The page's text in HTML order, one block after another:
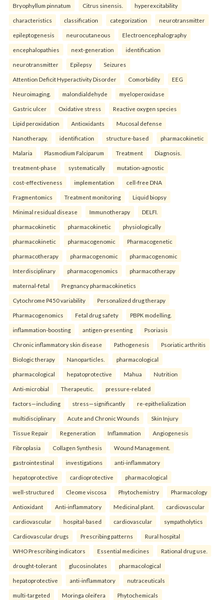
Bryophyllum pinnatum Citrus sinensis. hyperexcitability
characteristics classification categorization neurotransmitter
epileptogenesis neurocutaneous Electroencephalography
encephalopathies next-generation identification
neurotransmitter Epilepsy Seizures
Attention Deficit Hyperactivity Disorder Comorbidity EEG
Neuroimaging. malondialdehyde myeloperoxidase
Gastric ulcer Oxidative stress Reactive oxygen species
Lipid peroxidation Antioxidants Mucosal defense
Nanotherapy. identification structure-based pharmacokinetic
Malaria Plasmodium Falciparum Treatment Diagnosis.
treatment-phase systematically mutation-agnostic
cost-effectiveness implementation cell-free DNA
Fragmentomics Treatment monitoring Liquid biopsy
Minimal residual disease Immunotherapy DELFI.
pharmacokinetic pharmacokinetic physiologically
pharmacokinetic pharmacogenomic Pharmacogenetic
pharmacotherapy pharmacogenomic pharmacogenomic
Interdisciplinary pharmacogenomics pharmacotherapy
maternal-fetal Pregnancy pharmacokinetics
Cytochrome P450 variability Personalized drug therapy
Pharmacogenomics Fetal drug safety PBPK modelling.
inflammation-boosting antigen-presenting Psoriasis
Chronic inflammatory skin disease Pathogenesis Psoriatic arthritis
Biologic therapy Nanoparticles. pharmacological
pharmacological hepatoprotective Mahua Nutrition
Anti-microbial Therapeutic. pressure-related
factors—including stress—significantly re-epithelialization
multidisciplinary Acute and Chronic Wounds Skin Injury
Tissue Repair Regeneration Inflammation Angiogenesis
Fibroplasia Collagen Synthesis Wound Management.
gastrointestinal investigations anti-inflammatory
hepatoprotective cardioprotective pharmacological
well-structured Cleome viscosa Phytochemistry Pharmacology
Antioxidant Anti-inflammatory Medicinal plant. cardiovascular
cardiovascular hospital-based cardiovascular sympatholytics
Cardiovascular drugs Prescribing patterns Rural hospital
WHO Prescribing indicators Essential medicines Rational drug use.
drought-tolerant glucosinolates pharmacological
hepatoprotective anti-inflammatory nutraceuticals
multi-targeted Moringa oleifera Phytochemicals